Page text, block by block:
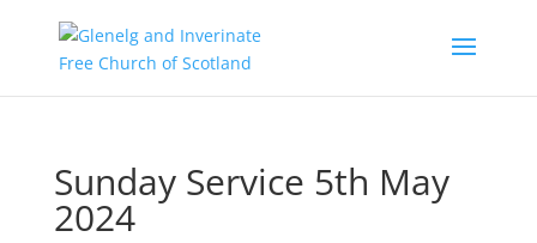
Sunday Service 5th May
2024